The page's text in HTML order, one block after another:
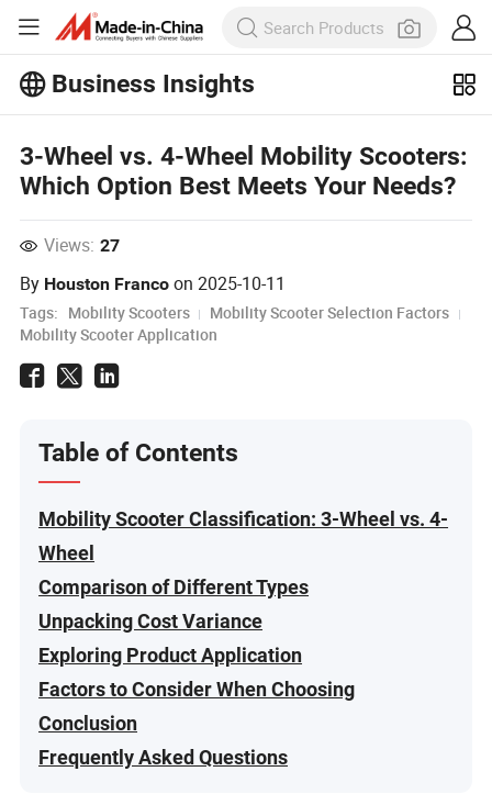
Business Insights
View More
3-Wheel vs. 4-Wheel Mobility Scooters:
Which Option Best Meets Your Needs?
Views: 27
By Houston Franco on2025-10-11
Tags: Mobility Scooters
Mobility Scooter Selection Factors
Mobility Scooter Application
Table of Contents
Mobility Scooter Classification: 3-Wheel vs. 4-
Wheel
Comparison of Different Types
Unpacking Cost Variance
Exploring Product Application
Factors to Consider When Choosing
Conclusion
Frequently Asked Questions